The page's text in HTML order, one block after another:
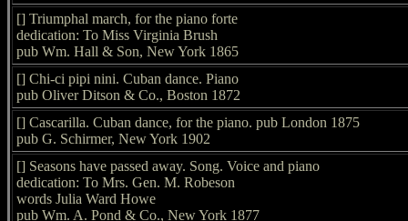
[] Triumphal march, for the piano forte
dedication: To Miss Virginia Brush
pub Wm. Hall & Son, New York 1865
[] Chi-ci pipi nini. Cuban dance. Piano
pub Oliver Ditson & Co., Boston 1872
[] Cascarilla. Cuban dance, for the piano. pub London 1875
pub G. Schirmer, New York 1902
[] Seasons have passed away. Song. Voice and piano
dedication: To Mrs. Gen. M. Robeson
words Julia Ward Howe
pub Wm. A. Pond & Co., New York 1877